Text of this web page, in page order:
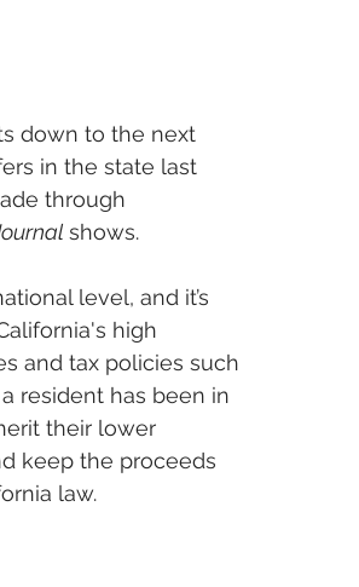
down to the next
in the state last
through
shows.
level, and it’s
high
and tax policies such
resident has been in
their lower
keep the proceeds
law.